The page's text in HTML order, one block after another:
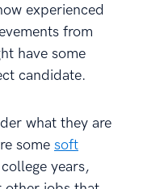
experienced
from
have some
candidate.
what they are
some soft
years,